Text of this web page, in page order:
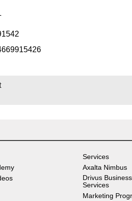
Services
Axalta Nimbus
Drivus Business
Services
Marketing